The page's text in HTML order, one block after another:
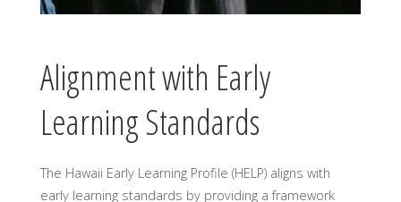
Alignment with Early
Learning Standards
The Hawaii Early Learning Profile (HELP) aligns with
early learning standards by providing a framework